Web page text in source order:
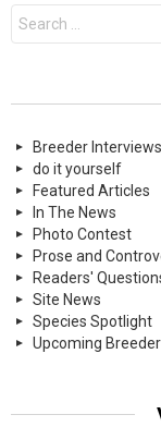
Search
for:
Breeder Interviews
do it yourself
Featured Articles
In The News
Photo Contest
Prose and
Readers'
Site News
Species Spotlight
Upcoming